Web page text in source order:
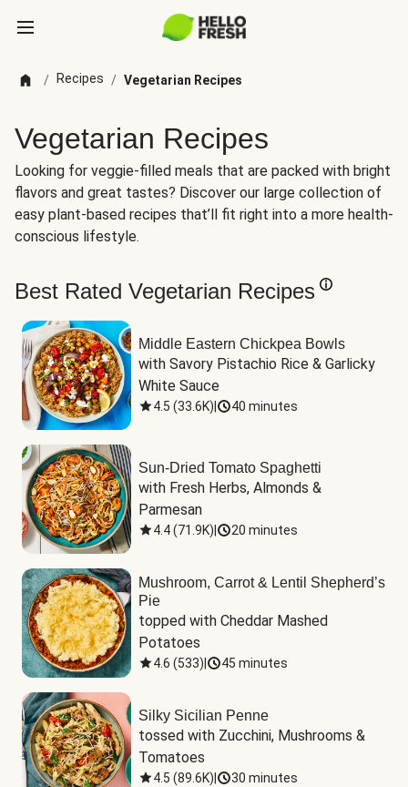
/ Recipes / Vegetarian Recipes
Vegetarian Recipes
Looking for veggie-filled meals that are packed with bright
flavors and great tastes? Discover our large collection of
easy plant-based recipes that’ll fit right into a more health-
conscious lifestyle.
Best Rated Vegetarian Recipes
Middle Eastern Chickpea Bowls
with Savory Pistachio Rice & Garlicky
White Sauce
4.5 (33.6K) 40 minutes
Sun-Dried Tomato Spaghetti
with Fresh Herbs, Almonds &
Parmesan
4.4(71.9K) 20 minutes
Mushroom, Carrot & Lentil Shepherd’s
Pie
topped with Cheddar Mashed
Potatoes
4.6 (533) 45 minutes
Silky Sicilian Penne
tossed with Zucchini, Mushrooms &
Tomatoes
4.5 (89.6K) 30 minutes